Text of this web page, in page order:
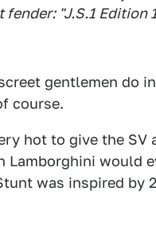
"J.S.1 Edition
gentlemen do
course.
hot to give the SV
Lamborghini would
was inspired by